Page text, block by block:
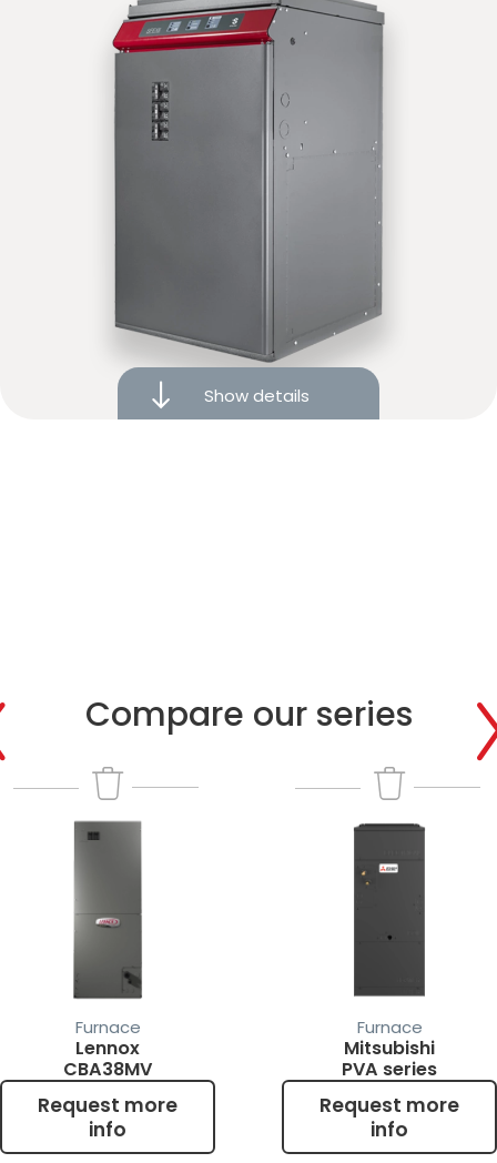
Compare Request more info
Modulating elements for increased comfort
5-year limited warranty
Compare Request more info
Show details
Compare our series
Furnace
Lennox
CBA38MV
Request more
info
Furnace
Mitsubishi
PVA series
Request more
info